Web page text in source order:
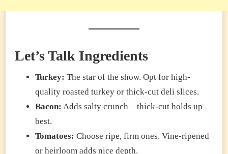
Let’s Talk Ingredients
Turkey: The star of the show. Opt for high-
quality roasted turkey or thick-cut deli slices.
Bacon: Adds salty crunch—thick-cut holds up
best.
Tomatoes: Choose ripe, firm ones. Vine-ripened
or heirloom adds nice depth.